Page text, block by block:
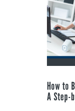
How to
A Step-